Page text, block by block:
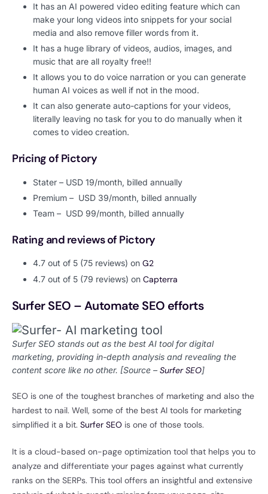
It has an AI powered video editing feature which can
make your long videos into snippets for your social
media and also remove filler words from it.
It has a huge library of videos, audios, images, and
music that are all royalty free!!
It allows you to do voice narration or you can generate
human AI voices as well if not in the mood.
It can also generate auto-captions for your videos,
literally leaving no task for you to do manually when it
comes to video creation.
Pricing of Pictory
Stater – USD 19/month, billed annually
Premium – USD 39/month, billed annually
Team – USD 99/month, billed annually
Rating and reviews of Pictory
4.7 out of 5 (75 reviews) on G2
4.7 out of 5 (79 reviews) on Capterra
Surfer SEO – Automate SEO efforts
Surfer SEO stands out as the best AI tool for digital
marketing, providing in-depth analysis and revealing the
content score like no other. [Source – Surfer SEO]
SEO is one of the toughest branches of marketing and also the
hardest to nail. Well, some of the best AI tools for marketing
simplified it a bit. Surfer SEO is one of those tools.
It is a cloud-based on-page optimization tool that helps you to
analyze and differentiate your pages against what currently
ranks on the SERPs. This tool offers an insightful and extensive